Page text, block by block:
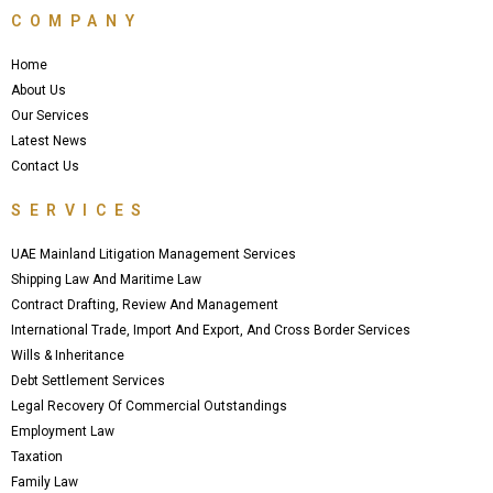
b
k
t
u
COMPANY
Home
About Us
Our Services
Latest News
Contact Us
SERVICES
UAE Mainland Litigation Management Services
Shipping Law And Maritime Law
Contract Drafting, Review And Management
International Trade, Import And Export, And Cross Border Services
Wills & Inheritance
Debt Settlement Services
Legal Recovery Of Commercial Outstandings
Employment Law
Taxation
Family Law